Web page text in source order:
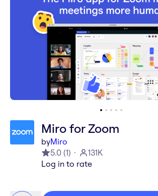
Miro for Zoom
byMiro
5.0 (1)
131K
Log in to rate